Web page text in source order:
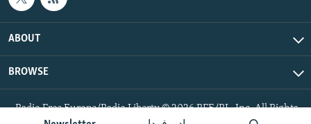
ABOUT
BROWSE
Radio Free Europe/Radio Liberty © 2026 RFE/RL, Inc. All Rights